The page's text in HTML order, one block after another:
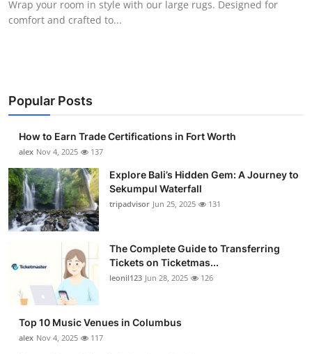
General
Support Number
Wrap your room in style with our large rugs. Designed for
comfort and crafted to...
Popular Posts
How to Earn Trade Certifications in Fort Worth
alex Nov 4, 2025 137
Explore Bali’s Hidden Gem: A Journey to
Sekumpul Waterfall
tripadvisor Jun 25, 2025 131
The Complete Guide to Transferring
Tickets on Ticketmas...
leonil123 Jun 28, 2025 126
Top 10 Music Venues in Columbus
alex Nov 4, 2025 117